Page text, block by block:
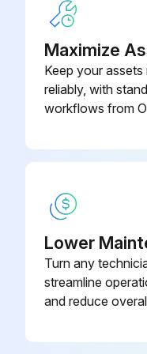
Leak Detector
Leak Detector
Run this
Balls, Check Valve –
Polychloroprene
19)Maximize
Keep your
reliably, with
workflows from
Lower
Turn any
streamline
and reduce